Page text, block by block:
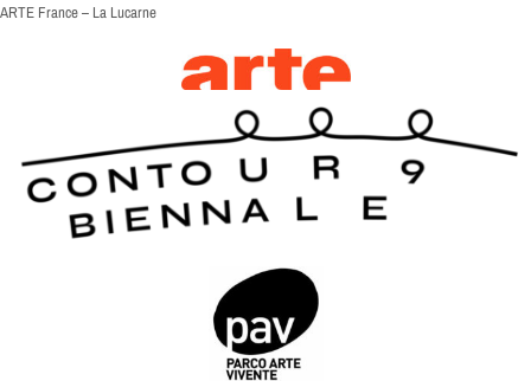
ARTE France – La Lucarne